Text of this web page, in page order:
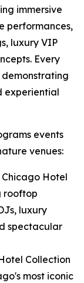
immersive
performances,
luxury VIP
Every
experiential
events
venues:
Hotel
rooftop
luxury
spectacular
Collection
most iconic